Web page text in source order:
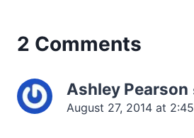
2 Comments
Ashley Pearson
August 27, 2014 at